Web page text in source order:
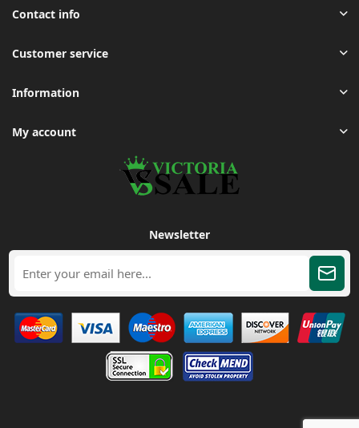
Contact info
Customer service
Information
My account
Newsletter